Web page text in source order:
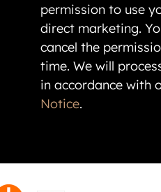
permission to use
direct marketing.
cancel the
time. We will
in accordance with
Notice.